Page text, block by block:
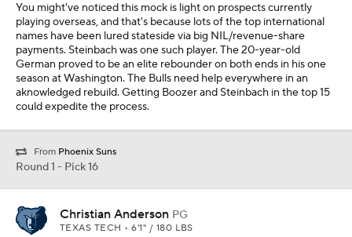
You might've noticed this mock is light on prospects currently
playing overseas, and that's because lots of the top international
names have been lured stateside via big NIL/revenue-share
payments. Steinbach was one such player. The 20-year-old
German proved to be an elite rebounder on both ends in his one
season at Washington. The Bulls need help everywhere in an
aknowledged rebuild. Getting Boozer and Steinbach in the top 15
could expedite the process.
From Phoenix Suns
Round 1 - Pick 16
Christian Anderson PG
TEXAS TECH • 6'1" / 180 LBS